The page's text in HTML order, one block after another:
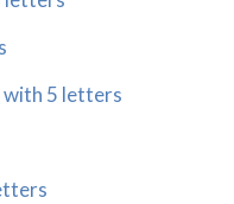
with 5 letters